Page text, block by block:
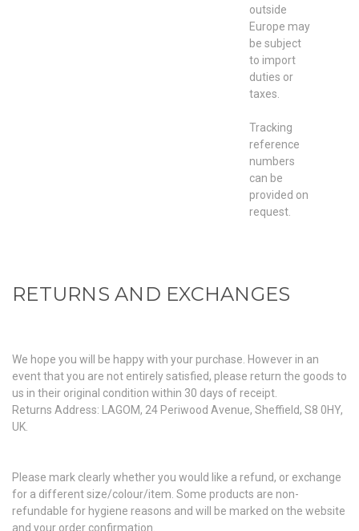
outside
Europe may
be subject
to import
duties or
taxes.
Tracking
reference
numbers
can be
provided on
request.
RETURNS AND EXCHANGES
We hope you will be happy with your purchase. However in an
event that you are not entirely satisfied, please return the goods to
us in their original condition within 30 days of receipt.
Returns Address: LAGOM, 24 Periwood Avenue, Sheffield, S8 0HY,
UK.
Please mark clearly whether you would like a refund, or exchange
for a different size/colour/item. Some products are non-
refundable for hygiene reasons and will be marked on the website
and your order confirmation.